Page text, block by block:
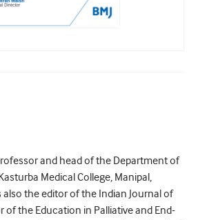
and head of the Department of
Medical College, Manipal,
also the editor of the Indian Journal of
of the Education in Palliative and End-